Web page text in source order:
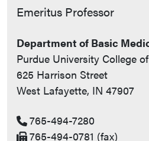
Contact Info
Emeritus Professor
Department of Basic
Purdue University College
625 Harrison Street
West Lafayette, IN 47907
765-494-7280
765-494-0781 (fax)